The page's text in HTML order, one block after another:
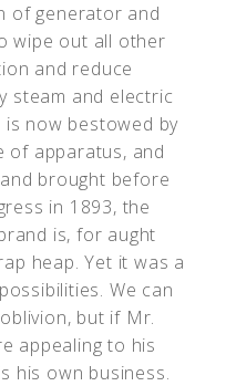
of generator and
wipe out all other
and reduce
steam and electric
is now bestowed by
of apparatus, and
brought before
in 1893, the
is, for aught
heap. Yet it was a
We can
but if Mr.
appealing to his
his own business.